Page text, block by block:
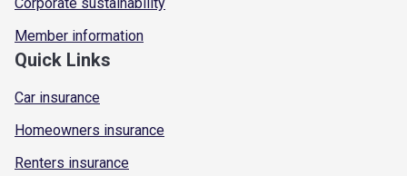
Member information
Quick Links
Car insurance
Homeowners insurance
Renters insurance